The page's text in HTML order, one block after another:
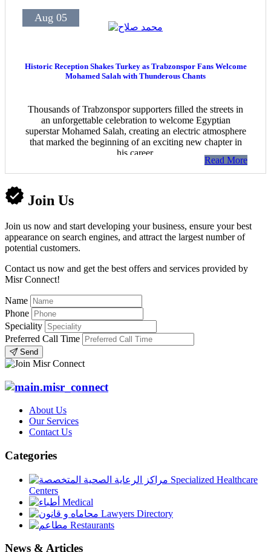
Aug 05
Historic Reception Shakes Turkey as Trabzonspor Fans Welcome
Mohamed Salah with Thunderous Chants
Thousands of Trabzonspor supporters filled the streets in
an unforgettable celebration to welcome Egyptian
superstar Mohamed Salah, creating an electric atmosphere
that marked the beginning of an exciting new chapter in
his career.
Read More
Join Us
Join us now and start developing your business, ensure your best
appearance on search engines, and attract the largest number of
potential customers.
Contact us now and get the best offers and services provided by
Misr Connect!
Name
Phone
Speciality
Preferred Call Time
Send
About Us
Our Services
Contact Us
Categories
Specialized Healthcare
Centers
Medical
Lawyers Directory
Restaurants
News & Articles